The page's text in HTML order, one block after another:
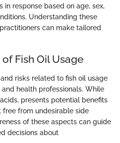
in response based on age, sex,
Understanding these
can make tailored
Fish Oil Usage
risks related to fish oil usage
health professionals. While
presents potential benefits
free from undesirable side
of these aspects can guide
decisions about